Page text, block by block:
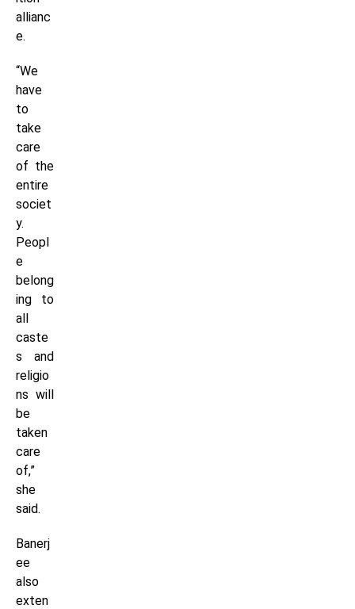
allianc
e.
“We
have
to
take
care
of the
entire
societ
y.
Peopl
e
belong
ing to
all
caste
s and
religio
ns will
be
taken
care
of,”
she
said.
Banerj
ee
also
exten